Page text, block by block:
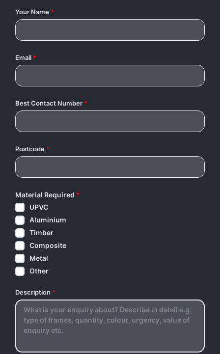
Your Name *
Email *
Best Contact Number *
Postcode *
Material Required *
UPVC
Aluminium
Timber
Composite
Metal
Other
Description *